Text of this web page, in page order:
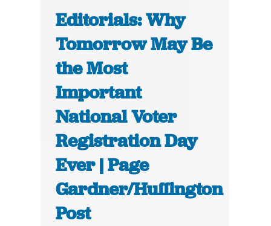
Editorials: Why
Tomorrow May Be
the Most
Important
National Voter
Registration Day
Ever | Page
Gardner/Huffington
Post